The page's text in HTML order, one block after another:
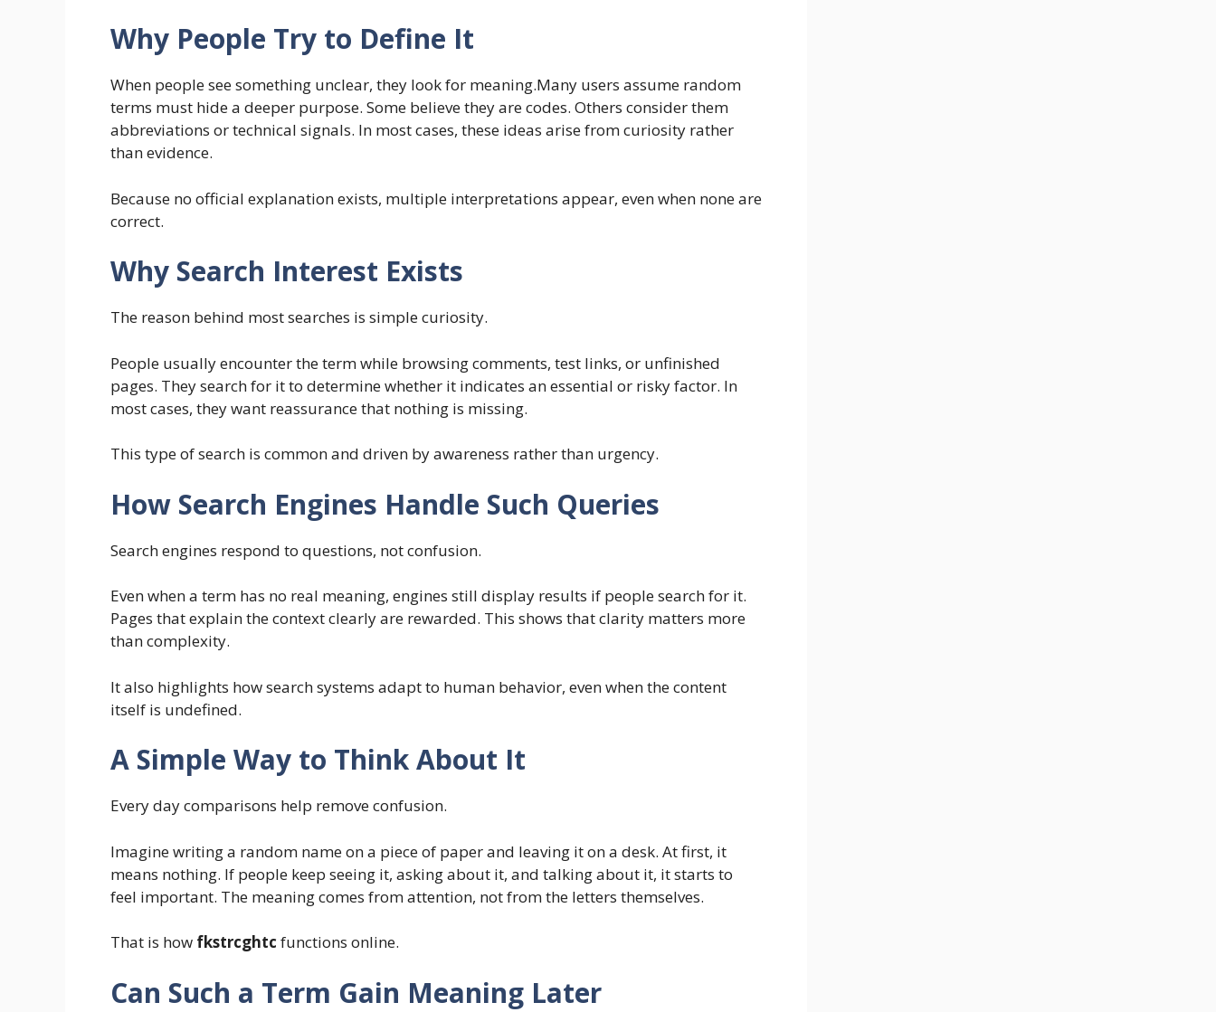
Why People Try to Define It
When people see something unclear, they look for meaning.Many users assume random
terms must hide a deeper purpose. Some believe they are codes. Others consider them
abbreviations or technical signals. In most cases, these ideas arise from curiosity rather
than evidence.
Because no official explanation exists, multiple interpretations appear, even when none are
correct.
Why Search Interest Exists
The reason behind most searches is simple curiosity.
People usually encounter the term while browsing comments, test links, or unfinished
pages. They search for it to determine whether it indicates an essential or risky factor. In
most cases, they want reassurance that nothing is missing.
This type of search is common and driven by awareness rather than urgency.
How Search Engines Handle Such Queries
Search engines respond to questions, not confusion.
Even when a term has no real meaning, engines still display results if people search for it.
Pages that explain the context clearly are rewarded. This shows that clarity matters more
than complexity.
It also highlights how search systems adapt to human behavior, even when the content
itself is undefined.
A Simple Way to Think About It
Every day comparisons help remove confusion.
Imagine writing a random name on a piece of paper and leaving it on a desk. At first, it
means nothing. If people keep seeing it, asking about it, and talking about it, it starts to
feel important. The meaning comes from attention, not from the letters themselves.
That is how fkstrcghtc functions online.
Can Such a Term Gain Meaning Later